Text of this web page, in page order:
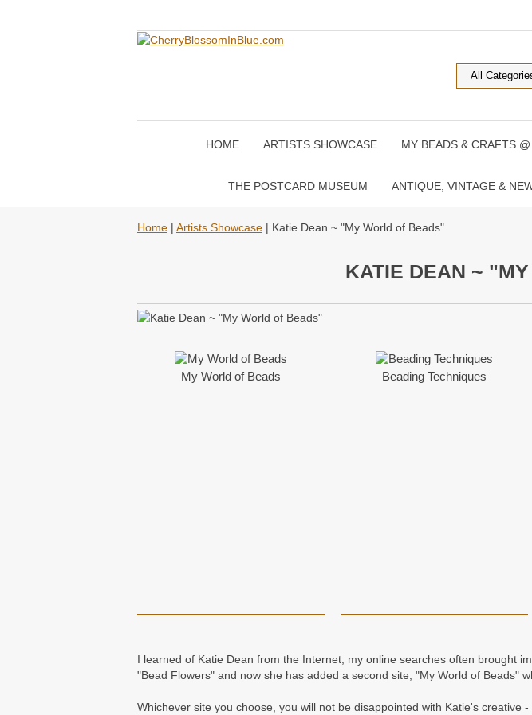
HOME ARTISTS SHOWCASE MY BEADS & CRAFTS
THE POSTCARD MUSEUM ANTIQUE, VINTAGE &
Home | Artists Showcase | Katie Dean ~ "My World of Beads"
KATIE DEAN ~
My World of Beads Beading Techniques
I learned of Katie Dean from the Internet, my online searches often brought
"Bead Flowers" and now she has added a second site, "My World of Beads"
Whichever site you choose, you will not be disappointed with Katie's creative